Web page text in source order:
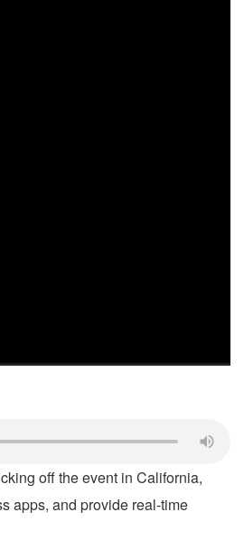
off the event in California,
apps, and provide real-time